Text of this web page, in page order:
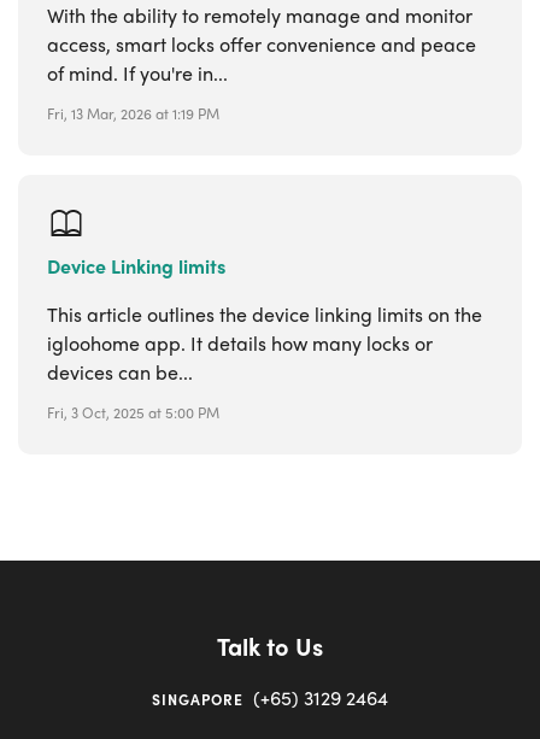
With the ability to remotely manage and monitor
access, smart locks offer convenience and peace
of mind. If you're in...
Fri, 13 Mar, 2026 at 1:19 PM
Device Linking limits
This article outlines the device linking limits on the
igloohome app. It details how many locks or
devices can be...
Fri, 3 Oct, 2025 at 5:00 PM
Talk to Us
SINGAPORE (+65) 3129 2464